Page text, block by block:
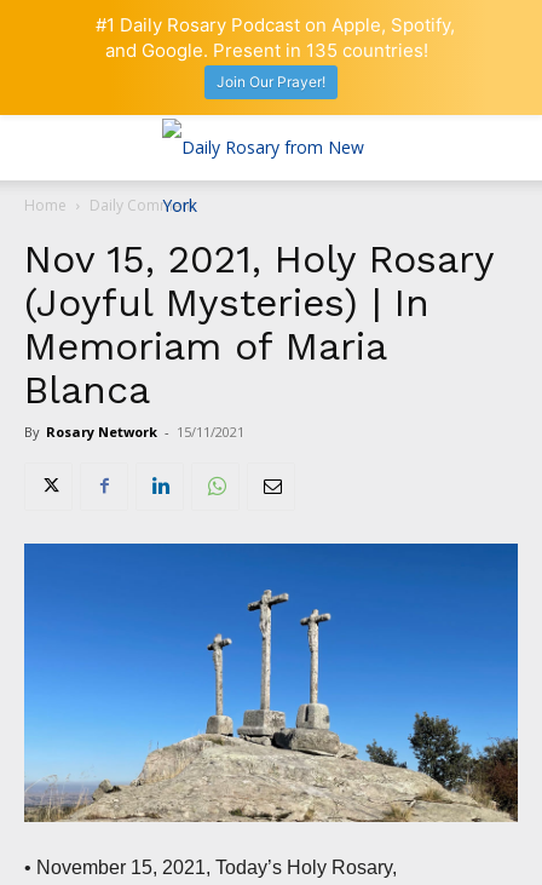
Home Daily Comment
Nov 15, 2021, Holy Rosary
(Joyful Mysteries) | In
Memoriam of Maria
Blanca
By Rosary Network - 15/11/2021
• November 15, 2021, Today’s Holy Rosary,
#1 Daily Rosary Podcast on Apple, Spotify,
and Google. Present in 135 countries!
Join Our Prayer!